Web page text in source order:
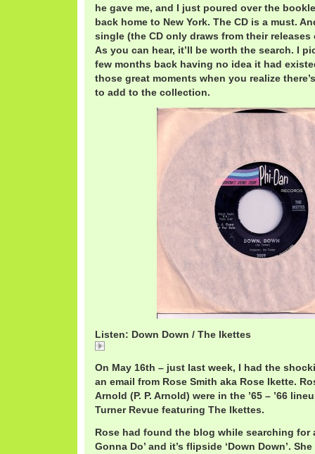
he gave me, and I just poured over the
back home to New York. The CD is a must.
single (the CD only draws from their releases
As you can hear, it’ll be worth the search. I
few months back having no idea it had
those great moments when you realize
to add to the collection.
Listen: Down Down / The Ikettes
On May 16th – just last week, I had the
an email from Rose Smith aka Rose Ikette.
Arnold (P. P. Arnold) were in the ’65 – ’66
Turner Revue featuring The Ikettes.
Rose had found the blog while searching for
Gonna Do’ and it’s flipside ‘Down Down’.